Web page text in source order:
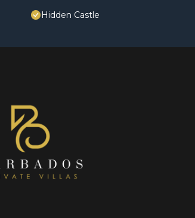
Hidden Castle